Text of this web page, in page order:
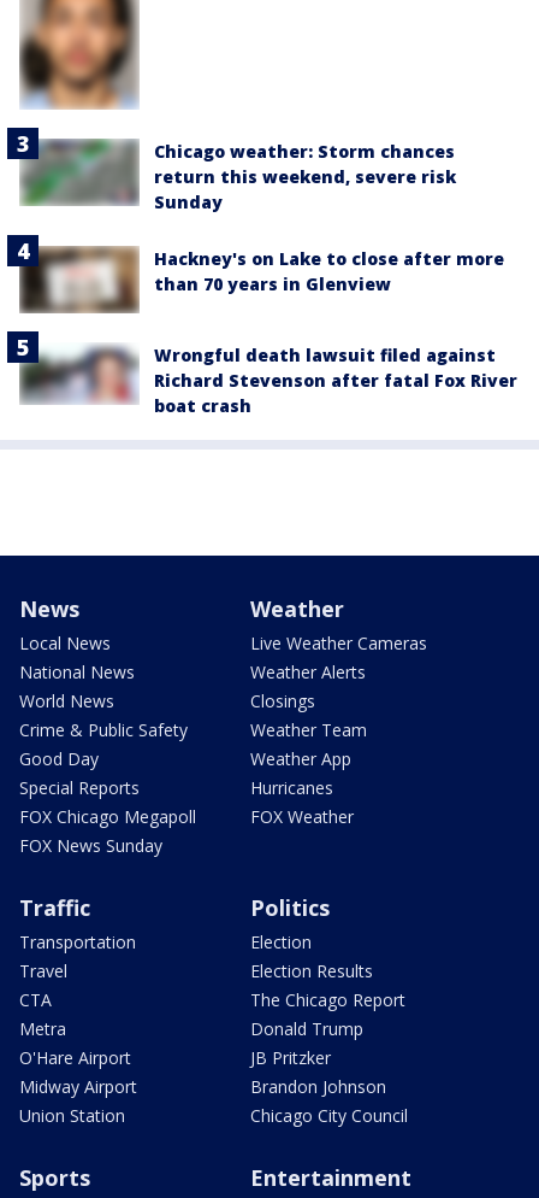
Chicago weather: Storm chances
return this weekend, severe risk
Sunday
Hackney's on Lake to close after more
than 70 years in Glenview
Wrongful death lawsuit filed against
Richard Stevenson after fatal Fox River
boat crash
News
Local News
National News
World News
Crime & Public Safety
Good Day
Special Reports
FOX Chicago Megapoll
FOX News Sunday
Weather
Live Weather Cameras
Weather Alerts
Closings
Weather Team
Weather App
Hurricanes
FOX Weather
Traffic
Transportation
Travel
CTA
Metra
O'Hare Airport
Midway Airport
Union Station
Politics
Election
Election Results
The Chicago Report
Donald Trump
JB Pritzker
Brandon Johnson
Chicago City Council
Sports Entertainment